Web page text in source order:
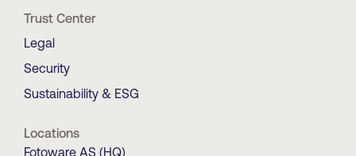
Trust Center
Legal
Security
Sustainability & ESG
Locations
Fotoware AS (HQ)